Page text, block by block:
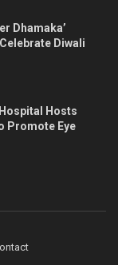
Dhamaka’
Diwali
Hosts
Promote Eye